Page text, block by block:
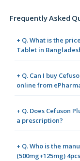
Frequently Asked
+ Q. What is the
Tablet in
+ Q. Can I buy
online from
+ Q. Does Cefuson
a prescription?
+ Q. Who is the
(500mg+125mg)